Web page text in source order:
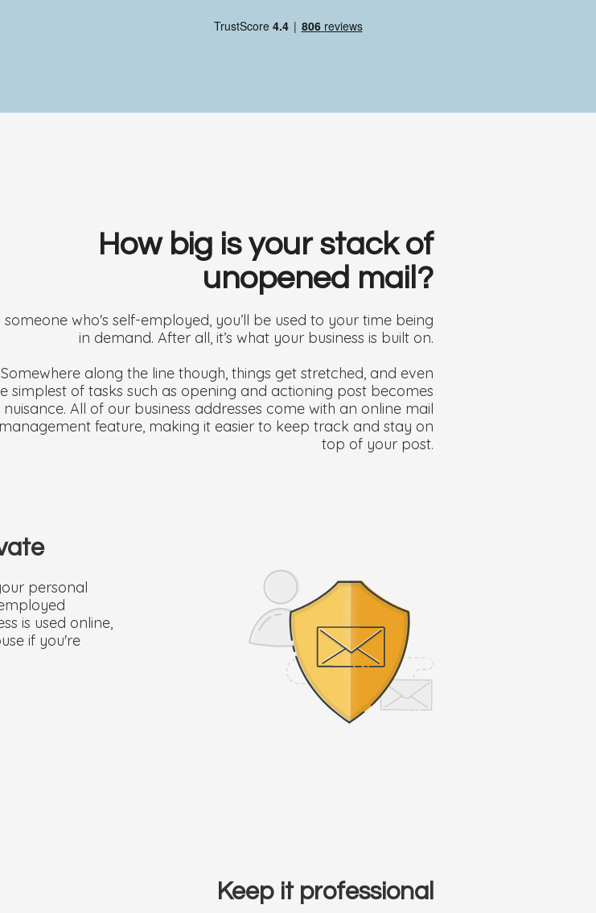
How big is your stack of
unopened mail?
someone who's self-employed, you’ll be used to your time being
in demand. After all, it’s what your business is built on.
Somewhere along the line though, things get stretched, and even
simplest of tasks such as opening and actioning post becomes
nuisance. All of our business addresses come with an online mail
management feature, making it easier to keep track and stay on
top of your post.
personal
is used online,
if you're
Keep it professional